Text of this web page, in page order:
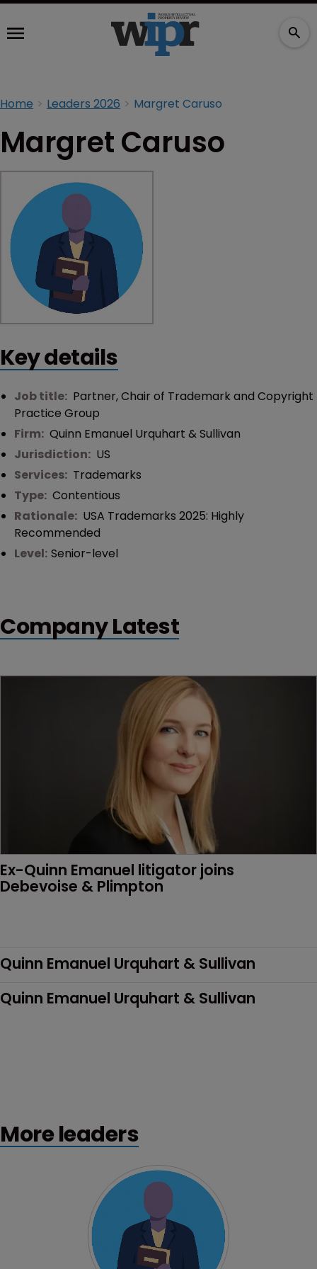
Home Leaders 2026 Margret Caruso
Margret Caruso
Key details
Job title: Partner, Chair of Trademark and Copyright
Practice Group
Firm: Quinn Emanuel Urquhart & Sullivan
Jurisdiction: US
Services: Trademarks
Type: Contentious
Rationale: USA Trademarks 2025: Highly
Recommended
Level: Senior-level
Company Latest
Ex-Quinn Emanuel litigator joins
Debevoise & Plimpton
Quinn Emanuel Urquhart & Sullivan
Quinn Emanuel Urquhart & Sullivan
More leaders